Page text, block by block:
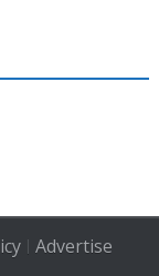
| Advertise